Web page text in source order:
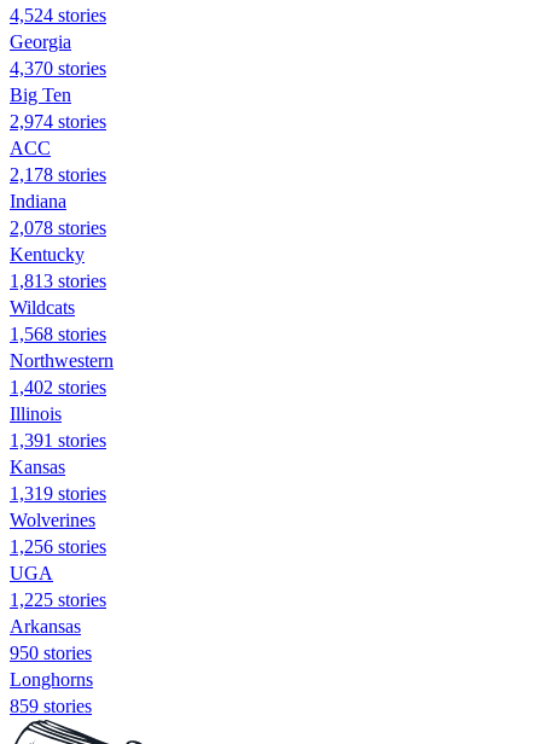
4,524 stories
Georgia
4,370 stories
Big Ten
2,974 stories
ACC
2,178 stories
Indiana
2,078 stories
Kentucky
1,813 stories
Wildcats
1,568 stories
Northwestern
1,402 stories
Illinois
1,391 stories
Kansas
1,319 stories
Wolverines
1,256 stories
UGA
1,225 stories
Arkansas
950 stories
Longhorns
859 stories